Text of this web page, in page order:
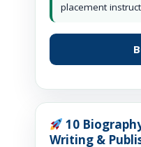
placement
10
Writing &